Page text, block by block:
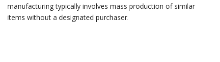
manufacturing typically involves mass production of similar
items without a designated purchaser.